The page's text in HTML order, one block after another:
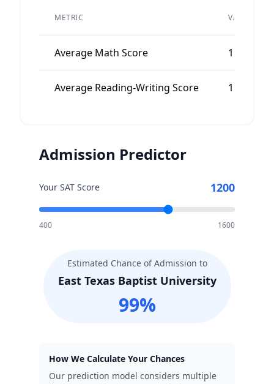
METRIC VALUE
Average Math Score 1150
Average Reading-Writing Score 1150
Admission Predictor
Your SAT Score 1200
400 1600
Estimated Chance of Admission to
East Texas Baptist University
99%
How We Calculate Your Chances
Our prediction model considers multiple